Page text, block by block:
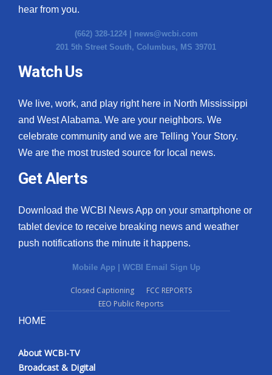
hear from you.
(662) 328-1224 | news@wcbi.com
201 5th Street South, Columbus, MS 39701
Watch Us
We live, work, and play right here in North Mississippi
and West Alabama. We are your neighbors. We
celebrate community and we are Telling Your Story.
We are the most trusted source for local news.
Get Alerts
Download the WCBI News App on your smartphone or
tablet device to receive breaking news and weather
push notifications the minute it happens.
Mobile App | WCBI Email Sign Up
Closed Captioning
FCC REPORTS
EEO Public Reports
HOME
About WCBI-TV
Broadcast & Digital